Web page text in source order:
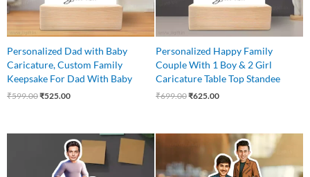
Personalized Dad with Baby
Caricature, Custom Family
Keepsake For Dad With Baby
₹599.00₹525.00
Personalized Happy Family
Couple With 1 Boy & 2 Girl
Caricature Table Top Standee
₹699.00₹625.00
₹560.00.
Current
price
is:
₹475.00.
Original
₹550.00.
Current
price
is:
₹499.00.